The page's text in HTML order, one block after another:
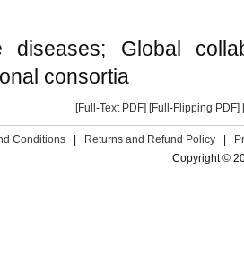
diseases; Global
consortia
[Full-Text PDF] [Full-Flipping PDF]
Conditions Returns and Refund Policy
Copyright ©